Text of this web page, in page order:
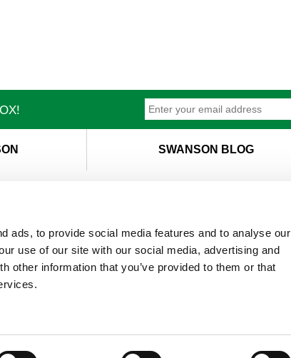
ads, to provide social media features and to analyse our
use of our site with our social media, advertising and
other information that you’ve provided to them or that
SWANSON BLOG
TM